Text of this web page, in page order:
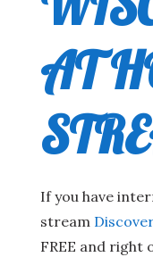
AT
If you have
stream
FREE and right